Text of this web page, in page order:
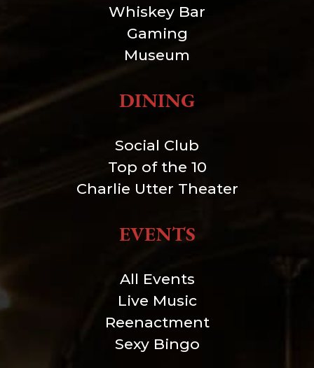
Whiskey Bar
Gaming
Museum
DINING
Social Club
Top of the 10
Charlie Utter Theater
EVENTS
All Events
Live Music
Reenactment
Sexy Bingo